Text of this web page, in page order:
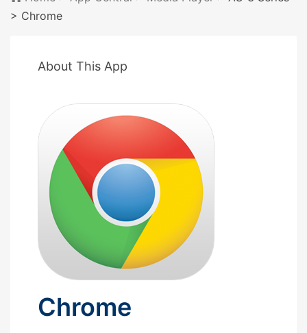
> Chrome
About This App
Chrome